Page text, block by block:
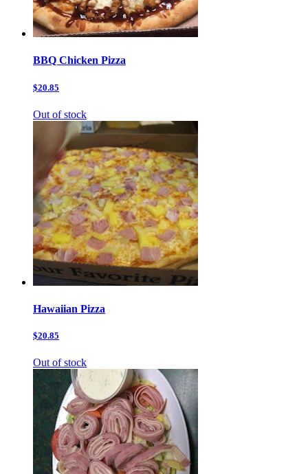
BBQ Chicken Pizza
$20.85
Out of stock
Hawaiian Pizza
$20.85
Out of stock